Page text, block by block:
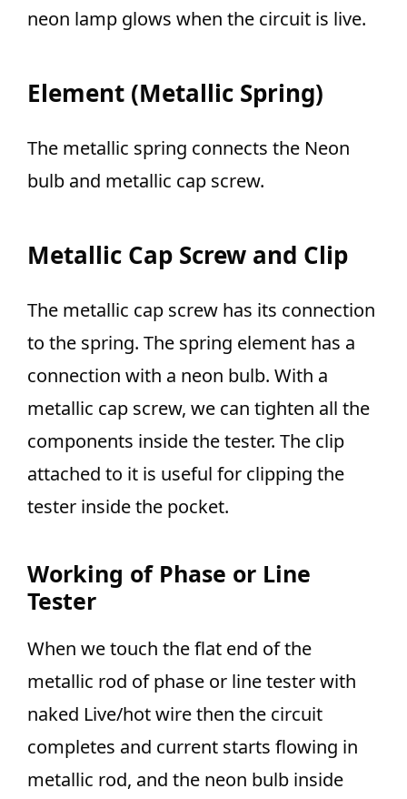
neon lamp glows when the circuit is live.
Element (Metallic Spring)
The metallic spring connects the Neon
bulb and metallic cap screw.
Metallic Cap Screw and Clip
The metallic cap screw has its connection
to the spring. The spring element has a
connection with a neon bulb. With a
metallic cap screw, we can tighten all the
components inside the tester. The clip
attached to it is useful for clipping the
tester inside the pocket.
Working of Phase or Line
Tester
When we touch the flat end of the
metallic rod of phase or line tester with
naked Live/hot wire then the circuit
completes and current starts flowing in
metallic rod, and the neon bulb inside